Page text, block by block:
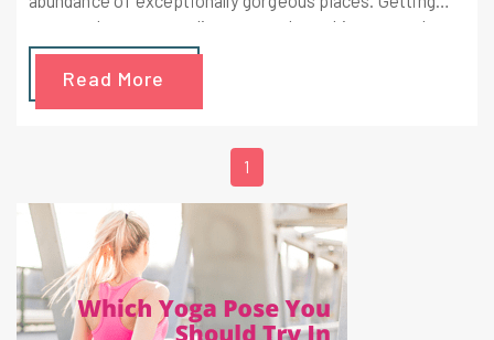
more and more appealing to travelers, this country has
been on the bucket list of travelers for many years.
Read More
1